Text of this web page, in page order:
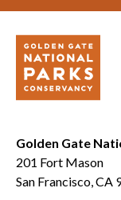
Golden Gate
201 Fort Mason
San Francisco, CA